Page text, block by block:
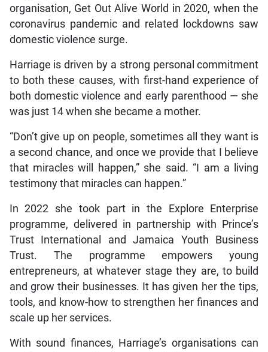
organisation, Get Out Alive World in 2020, when the
coronavirus pandemic and related lockdowns saw
domestic violence surge.
Harriage is driven by a strong personal commitment
to both these causes, with first-hand experience of
both domestic violence and early parenthood — she
was just 14 when she became a mother.
“Don’t give up on people, sometimes all they want is
a second chance, and once we provide that I believe
that miracles will happen,” she said. “I am a living
testimony that miracles can happen.”
In 2022 she took part in the Explore Enterprise
programme, delivered in partnership with Prince’s
Trust International and Jamaica Youth Business
Trust. The programme empowers young
entrepreneurs, at whatever stage they are, to build
and grow their businesses. It has given her the tips,
tools, and know-how to strengthen her finances and
scale up her services.
With sound finances, Harriage’s organisations can